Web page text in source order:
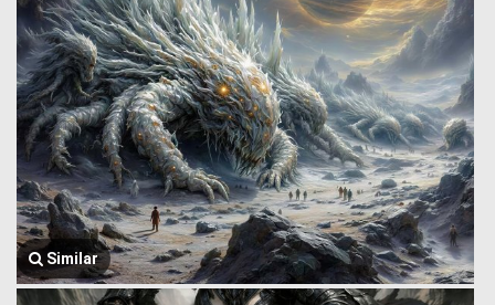
Similar